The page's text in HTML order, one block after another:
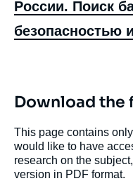
России. Поиск
безопасностью
Download the
This page contains
would like to have
research on the
version in PDF format.
de
de